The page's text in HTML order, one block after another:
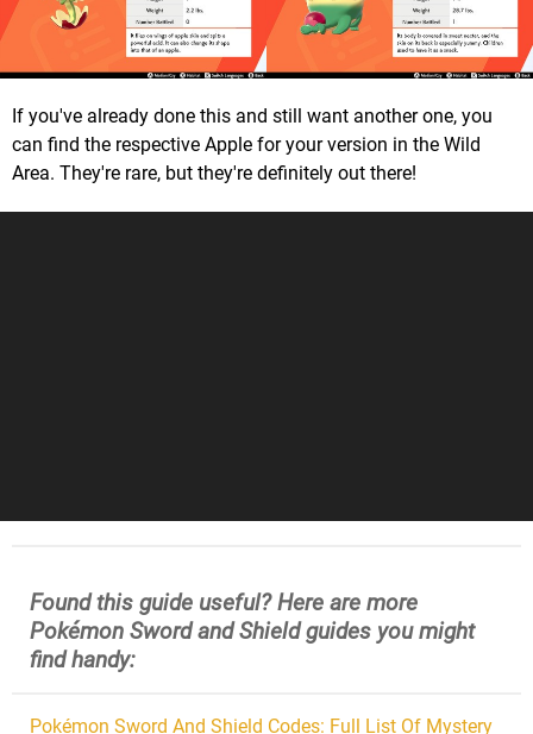
If you've already done this and still want another one, you
can find the respective Apple for your version in the Wild
Area. They're rare, but they're definitely out there!
Found this guide useful? Here are more
Pokémon Sword and Shield guides you might
find handy:
Pokémon Sword And Shield Codes: Full List Of Mystery